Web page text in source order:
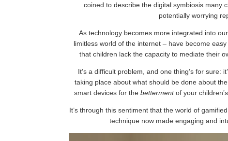
coined to describe the digital symbiosis many
potentially worrying
As technology becomes more integrated into
limitless world of the internet – have become
that children lack the capacity to mediate their
It’s a difficult problem, and one thing’s for sure:
taking place about what should be done about
smart devices for thebettermentof your
It’s through this sentiment that the world of
technique now made engaging and